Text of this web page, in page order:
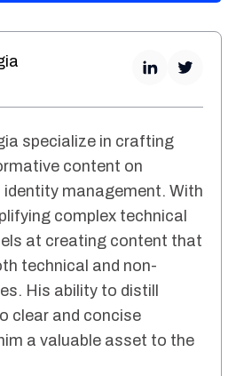
specialize in crafting
content on
identity management. With
complex technical
at creating content that
technical and non-
His ability to distill
clear and concise
a valuable asset to the